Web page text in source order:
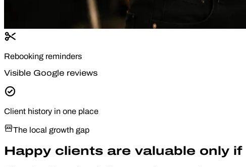
Rebooking reminders
Visible Google reviews
Client history in one place
The local growth gap
Happy clients are valuable only